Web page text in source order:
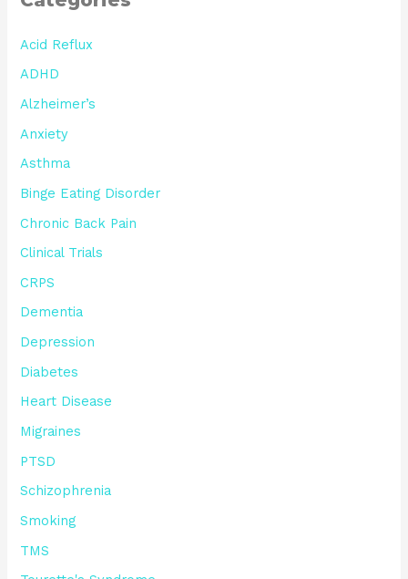
Acid Reflux
ADHD
Alzheimer’s
Anxiety
Asthma
Binge Eating Disorder
Chronic Back Pain
Clinical Trials
CRPS
Dementia
Depression
Diabetes
Heart Disease
Migraines
PTSD
Schizophrenia
Smoking
TMS